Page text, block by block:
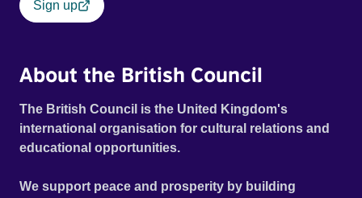
Sign up
About the British Council
The British Council is the United Kingdom's
international organisation for cultural relations and
educational opportunities.
We support peace and prosperity by building